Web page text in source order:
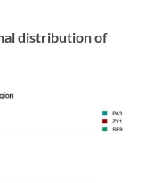
distribution of